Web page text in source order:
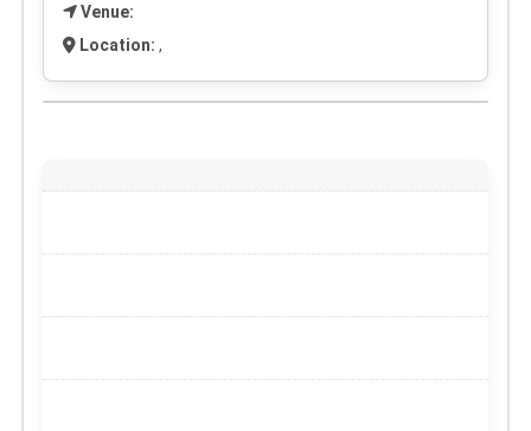
Venue:
Location: ,